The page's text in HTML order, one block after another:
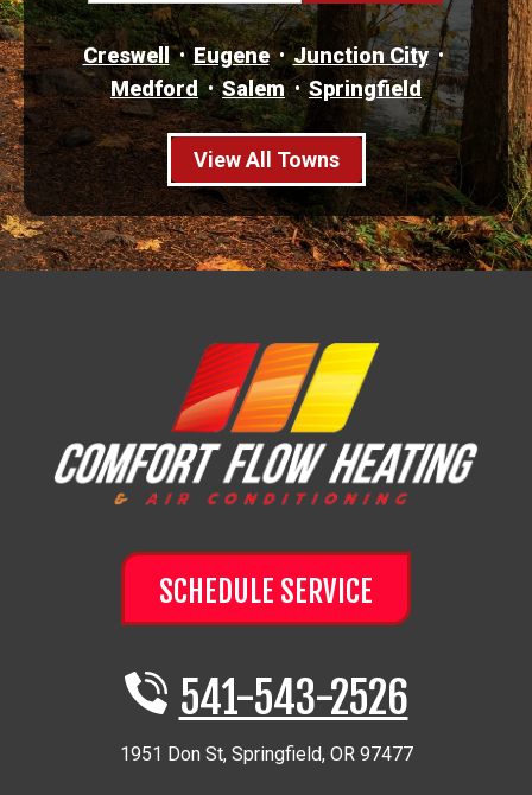
Creswell Eugene
Junction City
Medford
Salem Springfield
View All Towns
SCHEDULE SERVICE
541-543-2526
1951 Don St, Springfield, OR 97477